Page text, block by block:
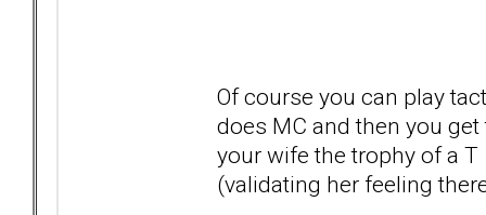
Of course you can play
does MC and then you
your wife the trophy of a
(validating her feeling